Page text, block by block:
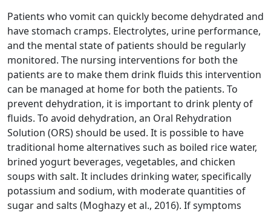
Patients who vomit can quickly become dehydrated and
have stomach cramps. Electrolytes, urine performance,
and the mental state of patients should be regularly
monitored. The nursing interventions for both the
patients are to make them drink fluids this intervention
can be managed at home for both the patients. To
prevent dehydration, it is important to drink plenty of
fluids. To avoid dehydration, an Oral Rehydration
Solution (ORS) should be used. It is possible to have
traditional home alternatives such as boiled rice water,
brined yogurt beverages, vegetables, and chicken
soups with salt. It includes drinking water, specifically
potassium and sodium, with moderate quantities of
sugar and salts (Moghazy et al., 2016). If symptoms